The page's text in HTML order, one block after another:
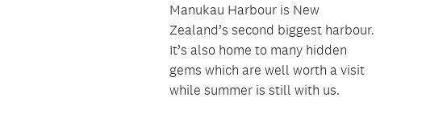
Manukau Harbour is New
Zealand’s second biggest harbour.
It’s also home to many hidden
gems which are well worth a visit
while summer is still with us.